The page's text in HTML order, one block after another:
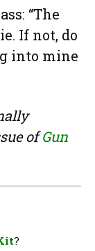
“The
If not, do
into mine
ofGun
?